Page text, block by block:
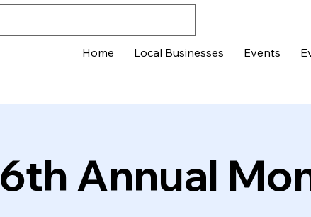
Home Local Businesses Events
6th Annual